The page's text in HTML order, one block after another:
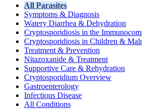
All Parasites
Symptoms & Diagnosis
Watery Diarrhea & Dehydration
Cryptosporidiosis in the
Cryptosporidiosis in Children &
Treatment & Prevention
Nitazoxanide & Treatment
Supportive Care & Rehydration
Cryptosporidium Overview
Gastroenterology
Infectious Disease
All Conditions